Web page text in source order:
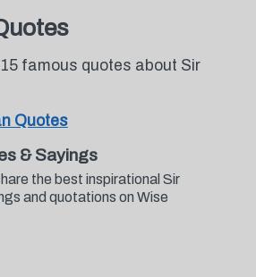
famous quotes about Sir
Quotes
& Sayings
the best inspirational Sir
and quotations on Wise